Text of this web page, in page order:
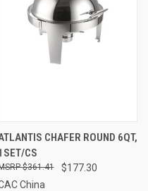
CHAFER ROUND 6QT,
CS
$177.30
$361.41
China